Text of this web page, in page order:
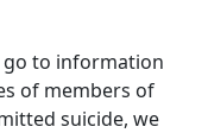
to information
of members of
suicide, we